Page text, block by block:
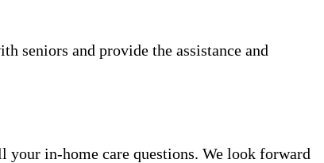
seniors and provide the assistance and
your in-home care questions. We look forward